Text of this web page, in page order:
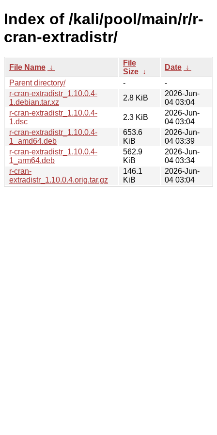
Index of /kali/pool/main/r/r-
cran-extradistr/
File Name ↓
File
Size ↓
Date ↓
Parent directory/
-
-
r-cran-extradistr_1.10.0.4-
1.debian.tar.xz
2.8 KiB
2026-Jun-
04 03:04
r-cran-extradistr_1.10.0.4-
1.dsc
2.3 KiB
2026-Jun-
04 03:04
r-cran-extradistr_1.10.0.4-
1_amd64.deb
653.6
KiB
2026-Jun-
04 03:39
r-cran-extradistr_1.10.0.4-
1_arm64.deb
562.9
KiB
2026-Jun-
04 03:34
r-cran-
extradistr_1.10.0.4.orig.tar.gz
146.1
KiB
2026-Jun-
04 03:04